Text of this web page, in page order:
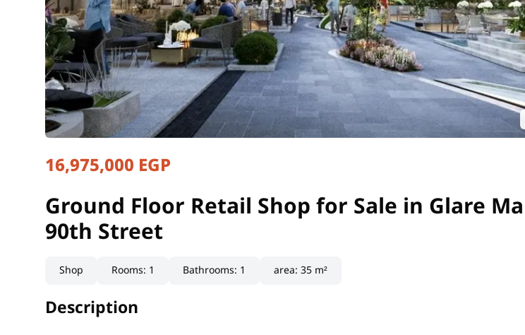
Ground Floor Retail Shop for Sale in Glare
Cairo, New Cairo
16,975,000 EGP
Ground Floor Retail Shop for Sale in Glare
90th Street
Shop Rooms: 1 Bathrooms: 1 area:35 m²
Description